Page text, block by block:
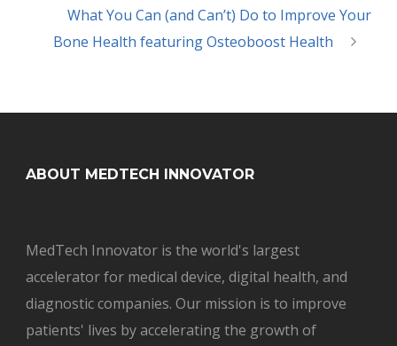
What You Can (and Can’t) Do to Improve Your
Bone Health featuring Osteoboost Health
ABOUT MEDTECH INNOVATOR
MedTech Innovator is the world's largest
accelerator for medical device, digital health, and
diagnostic companies. Our mission is to improve
patients' lives by accelerating the growth of